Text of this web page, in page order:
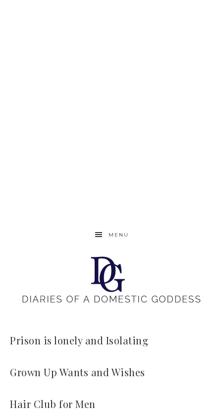
MENU
Prison is lonely and Isolating
Grown Up Wants and Wishes
Hair Club for Men